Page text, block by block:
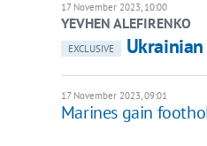
17 November 2023, 10:00
YEVHEN ALEFIRENKO
EXCLUSIVE
17 November 2023, 09:01
Marines gain